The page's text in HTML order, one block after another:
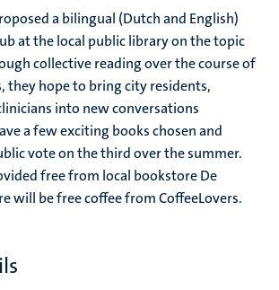
a bilingual (Dutch and English)
at the local public library on the topic
collective reading over the course of
they hope to bring city residents,
into new conversations
a few exciting books chosen and
vote on the third over the summer.
free from local bookstore De
will be free coffee from CoffeeLovers.